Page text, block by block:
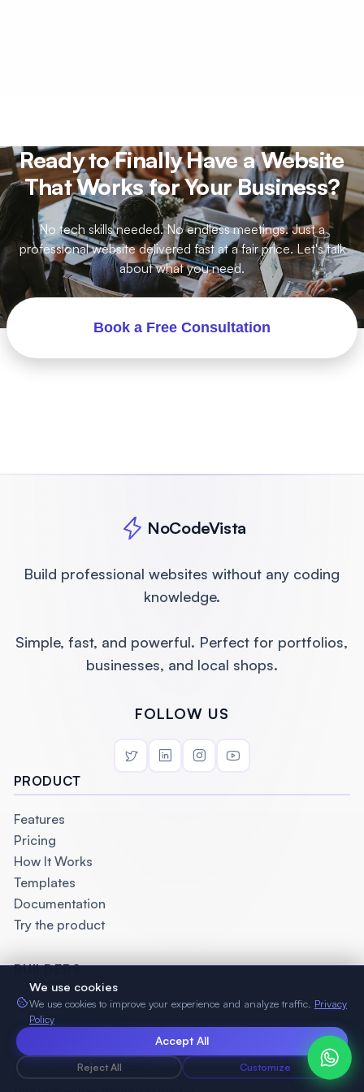
Ready to Finally Have a Website
That Works for Your Business?
No tech skills needed. No endless meetings. Just a
professional website delivered fast at a fair price. Let's talk
about what you need.
Book a Free Consultation
We use cookies
We use cookies to improve your experience and analyze traffic. Privacy
Policy
Customize
Reject All
Accept All
NoCodeVista
Build professional websites without any coding
knowledge.
Simple, fast, and powerful. Perfect for portfolios,
businesses, and local shops.
FOLLOW US
PRODUCT
Features
Pricing
How It Works
Templates
Documentation
Try the product
BUILDERS
No Code Website Builder
Landing Page Builder
Law Firm Website Builder
Real Estate Website Builder